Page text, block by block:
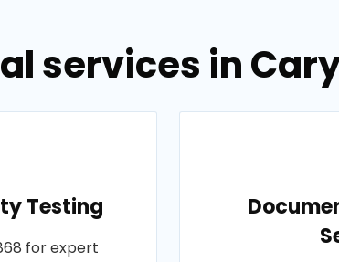
services in
Testing
for expert